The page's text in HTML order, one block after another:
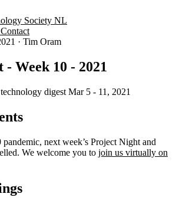
Society NL
Contact
· Tim Oram
- Week 10 - 2021
digest Mar 5 - 11, 2021
next week’s Project Night and
We welcome you to join us virtually on